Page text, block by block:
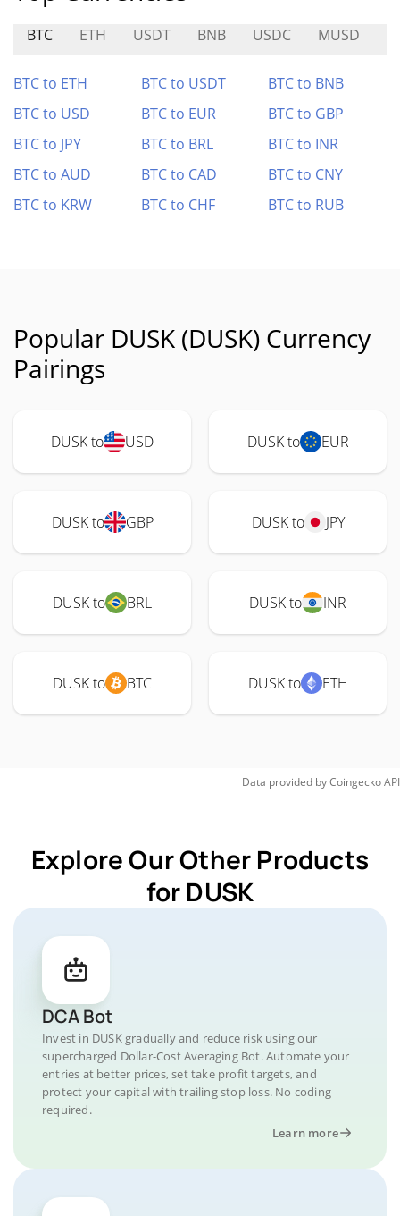
BTC ETH USDT BNB USDC MUSD
BTC to ETH BTC to USDT
BTC to BNB
BTC to USD
BTC to EUR
BTC to GBP
BTC to JPY
BTC to BRL
BTC to INR
BTC to AUD
BTC to CAD
BTC to CNY
BTC to KRW
BTC to CHF BTC to RUB
Popular DUSK (DUSK) Currency
Pairings
DUSK to USD DUSK to EUR
DUSK to GBP DUSK to JPY
DUSK to BRL DUSK to INR
DUSK to BTC DUSK to ETH
Data provided byCoingeckoAPI
Explore Our Other Products
for DUSK
DCA Bot
Invest in DUSK gradually and reduce risk using our
supercharged Dollar-Cost Averaging Bot. Automate your
entries at better prices, set take profit targets, and
protect your capital with trailing stop loss. No coding
required.
Learn more